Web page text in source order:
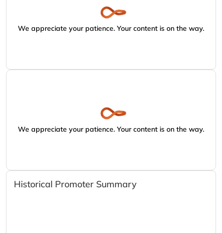
We appreciate your patience. Your content is on the way.
We appreciate your patience. Your content is on the way.
Historical Promoter Summary